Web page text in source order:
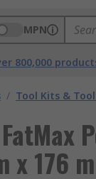
MPN
800,000
/ Tool Kits &
x 176